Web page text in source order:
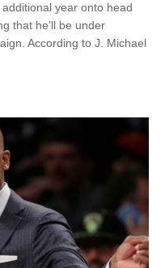
year onto head
that he’ll be under
According to J. Michael